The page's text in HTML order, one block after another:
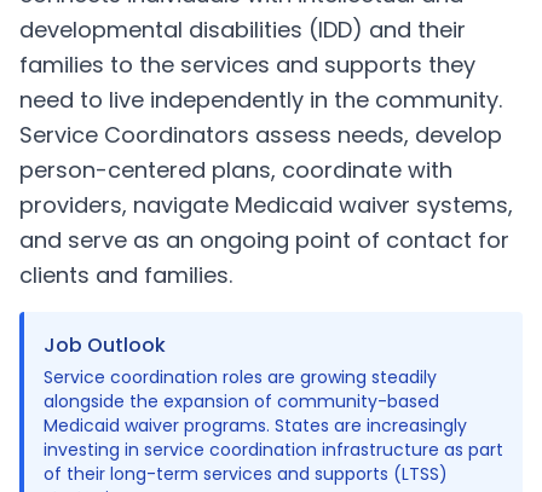
developmental disabilities (IDD) and their
families to the services and supports they
need to live independently in the community.
Service Coordinators assess needs, develop
person-centered plans, coordinate with
providers, navigate Medicaid waiver systems,
and serve as an ongoing point of contact for
clients and families.
Job Outlook
Service coordination roles are growing steadily
alongside the expansion of community-based
Medicaid waiver programs. States are increasingly
investing in service coordination infrastructure as part
of their long-term services and supports (LTSS)